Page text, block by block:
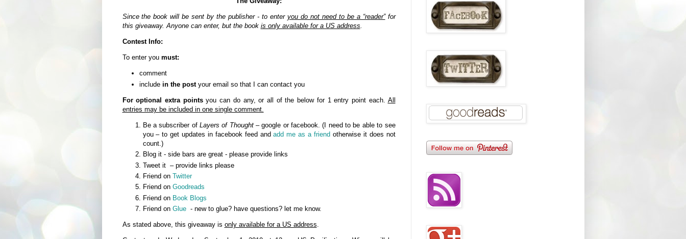
Since the book will be sent by the publisher - to enter you do not need to be a “reader”for
this giveaway. Anyone can enter, but the book is only available for a US address
Contest Info:
To enter you must:
comment
include in the postyour email so that I can contact you
For optional extra pointsyou can do any, or all of the below for 1 entry point each. All
entries may be included in one single comment.
Be a subscriber of Layers of Thought– google or facebook. (I need to be able to see
you – to get updates in facebook feed andadd me as a friend otherwise it does not
count.)
Blog it - side bars are great - please provide links
Tweet it – provide links please
Friend on Twitter
Friend on Goodreads
Friend on Book Blogs
Friend on Glue- new to glue? have questions? let me know.
As stated above, this giveaway is only available for a US address.